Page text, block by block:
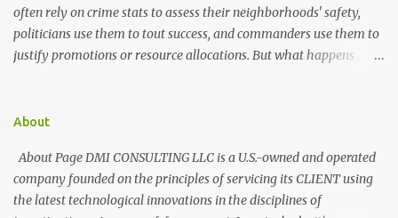
often rely on crime stats to assess their neighborhoods' safety,
politicians use them to tout success, and commanders use them to
justify promotions or resource allocations. But what happens
manipulation is known as "juking the stats." What Does It Mean to
downgrading, or misclassifying crime data to present a more
favorable public safety picture. It can involve: Reclassifying serious
crimes as lesser offenses (e.g., turning an armed robbery into
About
About Page DMI CONSULTING LLC is a U.S.-owned and operated
company founded on the principles of servicing its CLIENT using
the latest technological innovations in the disciplines of